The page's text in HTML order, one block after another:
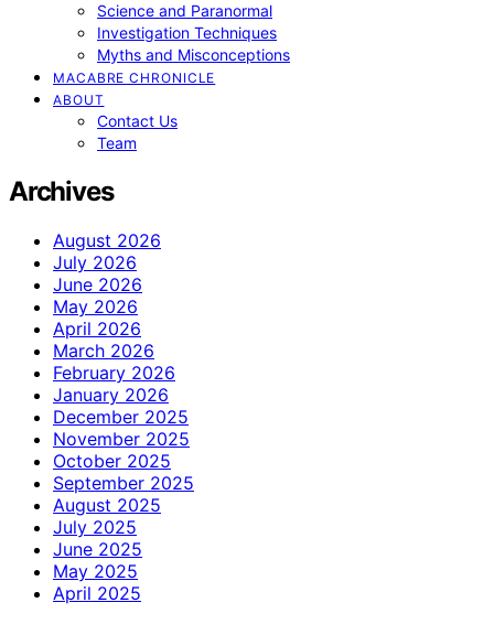
Science and Paranormal
Investigation Techniques
Myths and Misconceptions
MACABRE CHRONICLE
ABOUT
Contact Us
Team
Archives
August 2026
July 2026
June 2026
May 2026
April 2026
March 2026
February 2026
January 2026
December 2025
November 2025
October 2025
September 2025
August 2025
July 2025
June 2025
May 2025
April 2025